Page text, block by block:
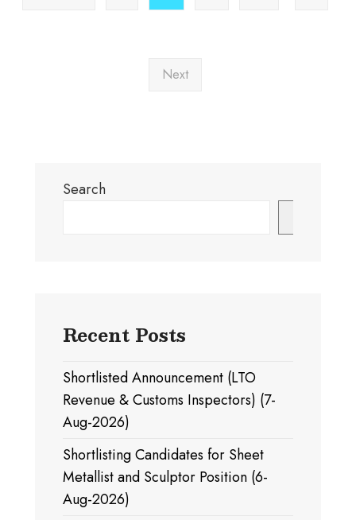
Next
Search
Recent Posts
Shortlisted Announcement (LTO
Revenue & Customs Inspectors) (7-
Aug-2026)
Shortlisting Candidates for Sheet
Metallist and Sculptor Position (6-
Aug-2026)